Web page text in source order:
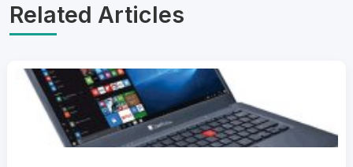
Related Articles